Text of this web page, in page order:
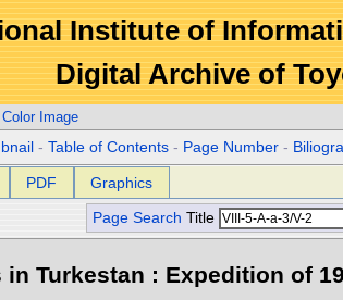
Institute of
Digital Archive of
Color Image
-Table of Contents - Page Number -
PDF Graphics
Page Search Title
Turkestan : Expedition of